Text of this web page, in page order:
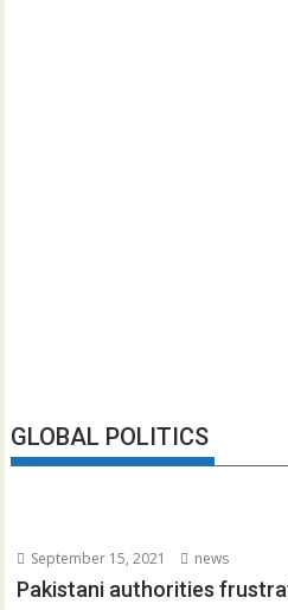
GLOBAL POLITICS
September 15, 2021 news
Pakistani authorities